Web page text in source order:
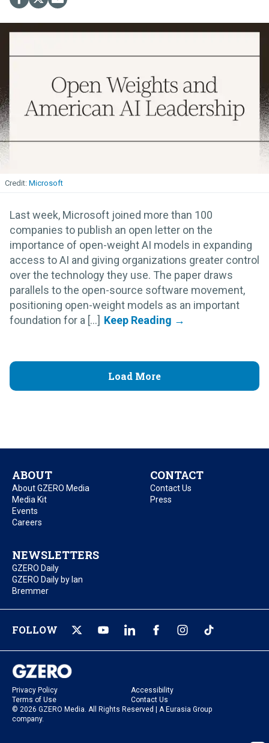
Microsoft
Last week, Microsoft joined more than 100
companies to publish an open letter on the
importance of open-weight AI models in expanding
access to AI and giving organizations greater control
over the technology they use. The paper draws
parallels to the open-source software movement,
positioning open-weight models as an important
foundation for a [...]
Load More
ABOUT
About GZERO Media
Media Kit
Events
Careers
CONTACT
Contact Us
Press
NEWSLETTERS
GZERO Daily
GZERO Daily by Ian
Bremmer
FOLLOW
Privacy Policy
Accessibility
Terms of Use
Contact Us
© 2026 GZERO Media. All Rights Reserved | A Eurasia Group
company.